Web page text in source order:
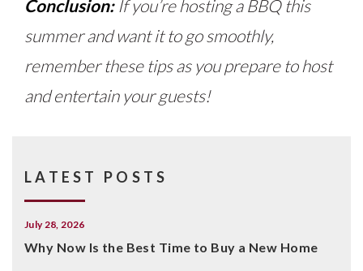
Conclusion:If you’re hosting a BBQ this
summer and want it to go smoothly,
remember these tips as you prepare to host
and entertain your guests!
LATEST POSTS
July 28, 2026
Why Now Is the Best Time to Buy a New Home